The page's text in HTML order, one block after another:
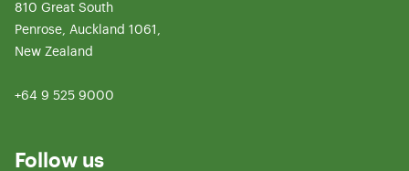
810 Great South
Penrose, Auckland 1061,
New Zealand
+64 9 525 9000
Follow us